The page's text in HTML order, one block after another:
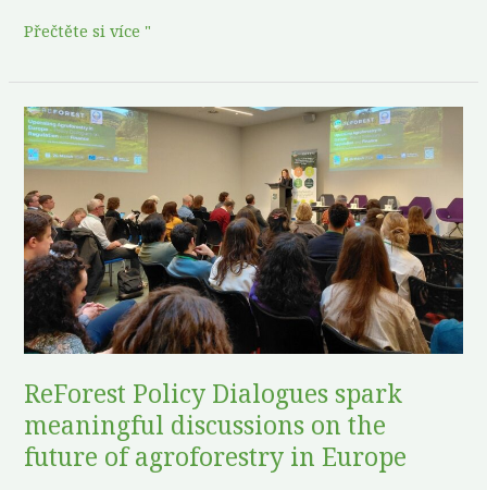
Přečtěte si více "
ReForest Policy Dialogues spark
meaningful discussions on the
future of agroforestry in Europe
ReForest
Policy
spark
meaningful
discussions
on
future
of
agroforestry
in
Europe